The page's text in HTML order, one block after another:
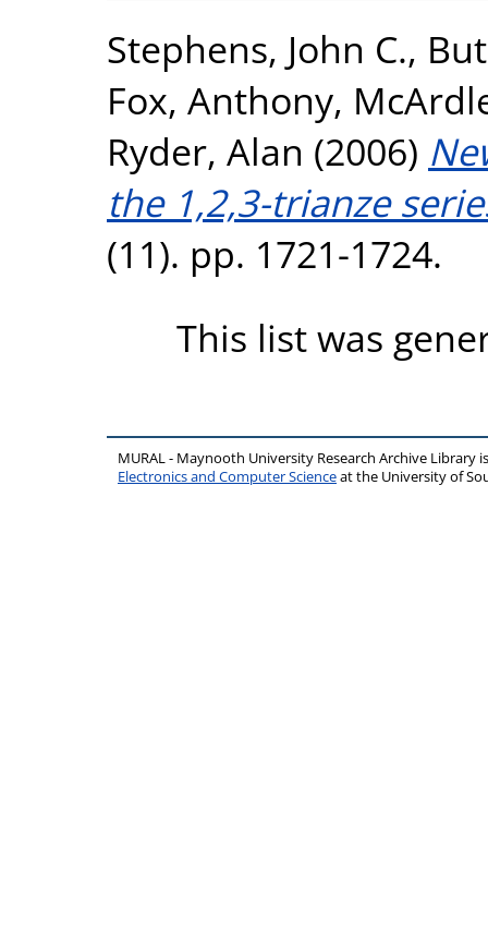
Stephens, John C.,
Fox, Anthony,
Ryder, Alan (2006)
the 1,2,3-trianze
(11). pp. 1721-1724.
This list was
MURAL - Maynooth University Research Archive Library
Electronics and Computer Scienceat the University of